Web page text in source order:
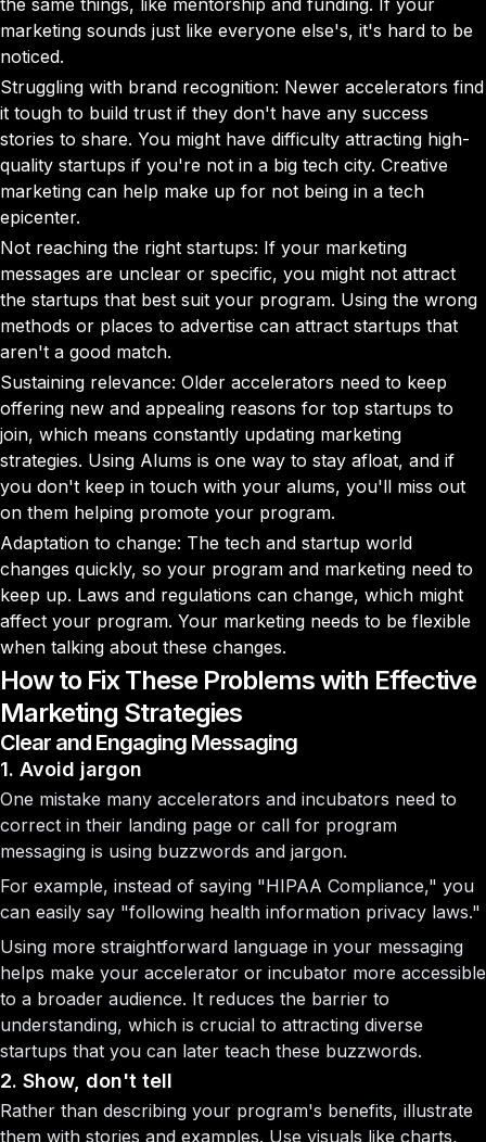
the same things, like mentorship and funding. If your
marketing sounds just like everyone else's, it's hard to be
noticed.
Struggling with brand recognition: Newer accelerators find
it tough to build trust if they don't have any success
stories to share. You might have difficulty attracting high-
quality startups if you're not in a big tech city. Creative
marketing can help make up for not being in a tech
epicenter.
Not reaching the right startups: If your marketing
messages are unclear or specific, you might not attract
the startups that best suit your program. Using the wrong
methods or places to advertise can attract startups that
aren't a good match.
Sustaining relevance: Older accelerators need to keep
offering new and appealing reasons for top startups to
join, which means constantly updating marketing
strategies. Using Alums is one way to stay afloat, and if
you don't keep in touch with your alums, you'll miss out
on them helping promote your program.
Adaptation to change: The tech and startup world
changes quickly, so your program and marketing need to
keep up. Laws and regulations can change, which might
affect your program. Your marketing needs to be flexible
when talking about these changes.
How to Fix These Problems with Effective
Marketing Strategies
Clear and Engaging Messaging
1. Avoid jargon
One mistake many accelerators and incubators need to
correct in their landing page or call for program
messaging is using buzzwords and jargon.
For example, instead of saying "HIPAA Compliance," you
can easily say "following health information privacy laws."
Using more straightforward language in your messaging
helps make your accelerator or incubator more accessible
to a broader audience. It reduces the barrier to
understanding, which is crucial to attracting diverse
startups that you can later teach these buzzwords.
2. Show, don't tell
Rather than describing your program's benefits, illustrate
them with stories and examples. Use visuals like charts,